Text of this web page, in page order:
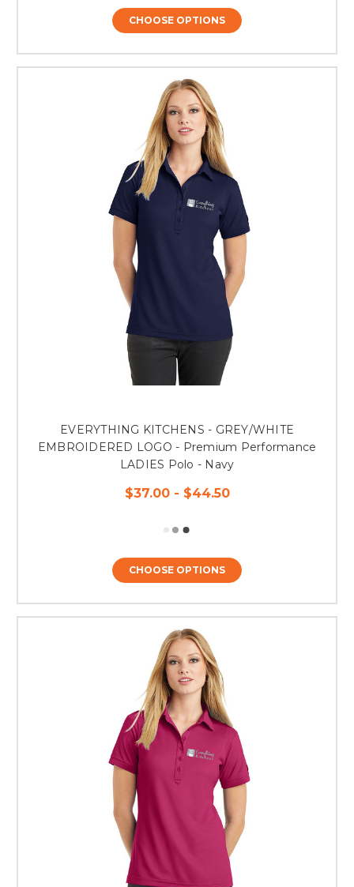
CHOOSE OPTIONS
EVERYTHING KITCHENS - GREY/WHITE
EMBROIDERED LOGO - Premium Performance
LADIES Polo - Navy
$37.00 - $44.50
CHOOSE OPTIONS